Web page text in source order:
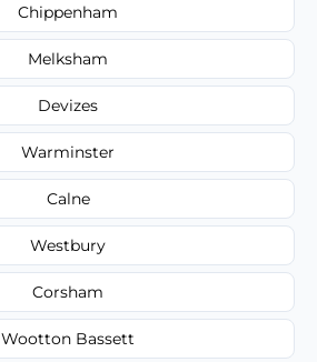
Chippenham
Melksham
Devizes
Warminster
Calne
Westbury
Corsham
Wootton Bassett